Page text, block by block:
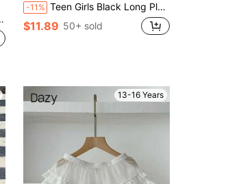
-11% Teen Girls Black Long Pleated Casual Skirt Uniform Midi High Waist Skirt
$11.89 50+ sold
13-16 Years